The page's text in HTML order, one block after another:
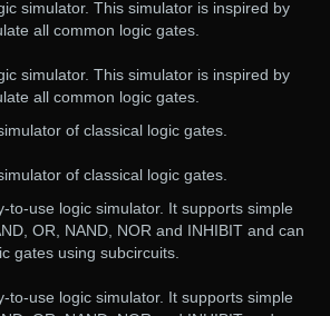
simulator. This simulator is inspired by
all common logic gates.
simulator. This simulator is inspired by
all common logic gates.
of classical logic gates.
of classical logic gates.
to-use logic simulator. It supports simple
OR, NAND, NOR and INHIBIT and can
gates using subcircuits.
to-use logic simulator. It supports simple